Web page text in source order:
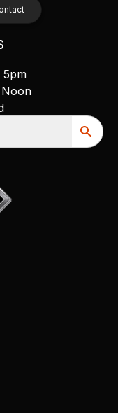
5pm